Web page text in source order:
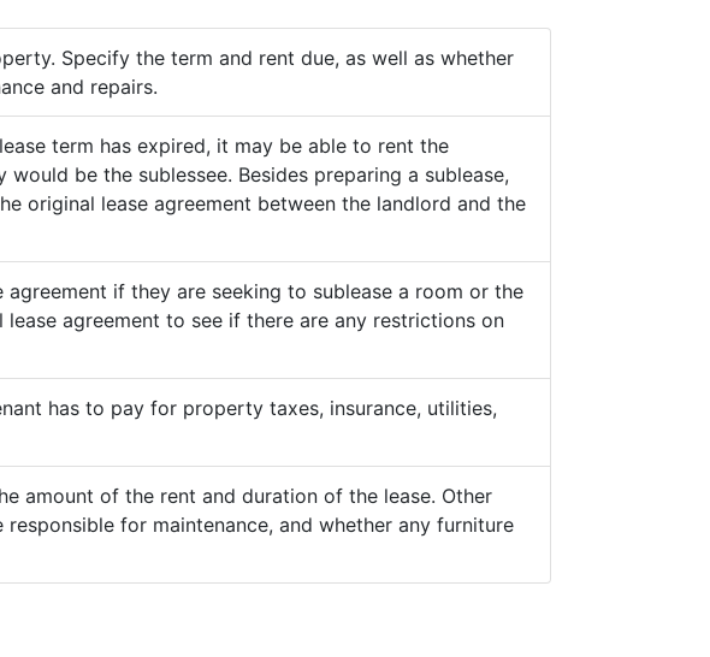
Specify the term and rent due, as well as whether
and repairs.
term has expired, it may be able to rent the
be the sublessee. Besides preparing a sublease,
original lease agreement between the landlord and the
if they are seeking to sublease a room or the
agreement to see if there are any restrictions on
has to pay for property taxes, insurance, utilities,
amount of the rent and duration of the lease. Other
for maintenance, and whether any furniture